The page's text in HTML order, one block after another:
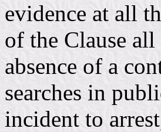
evidence at all
of the Clause
absence of a
searches in
incident to